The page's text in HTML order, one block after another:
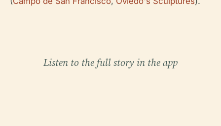
Listen to the full story in the app